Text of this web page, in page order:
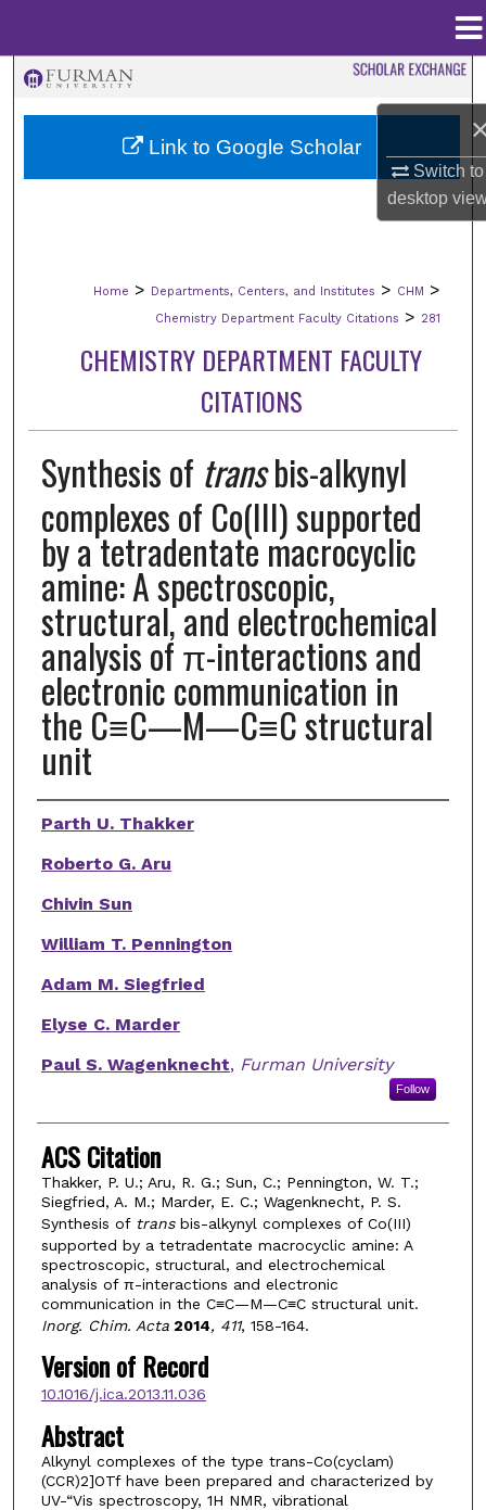
Switch to
desktop
Browse Collections
Digital Commons Network™
Home > Departments, Centers, and Institutes > CHM >
Chemistry Department Faculty Citations > 281
CHEMISTRY DEPARTMENT FACULTY
CITATIONS
Synthesis of transbis-alkynyl
complexes of Co(III) supported
by a tetradentate macrocyclic
amine: A spectroscopic,
structural, and electrochemical
analysis of π-interactions and
electronic communication in
the C≡C—M—C≡C structural
unit
Authors
Parth U. Thakker
Roberto G. Aru
Chivin Sun
William T. Pennington
Adam M. Siegfried
Elyse C. Marder
Paul S. Wagenknecht, Furman University
Follow
ACS Citation
Thakker, P. U.; Aru, R. G.; Sun, C.; Pennington, W. T.;
Siegfried, A. M.; Marder, E. C.; Wagenknecht, P. S.
Synthesis of transbis-alkynyl complexes of Co(III)
supported by a tetradentate macrocyclic amine: A
spectroscopic, structural, and electrochemical
analysis of π-interactions and electronic
communication in the C≡C—M—C≡C structural unit.
Inorg. Chim. Acta2014, 411, 158-164.
Version of Record
10.1016/j.ica.2013.11.036
Abstract
Alkynyl complexes of the type trans-Co(cyclam)
(CCR)2]OTf have been prepared and characterized by
UV-“Vis spectroscopy, 1H NMR, vibrational
Link to Google Scholar